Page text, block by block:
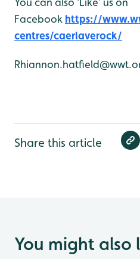
Facebook https://
centres/caerlaverock/
Share this article
You might also